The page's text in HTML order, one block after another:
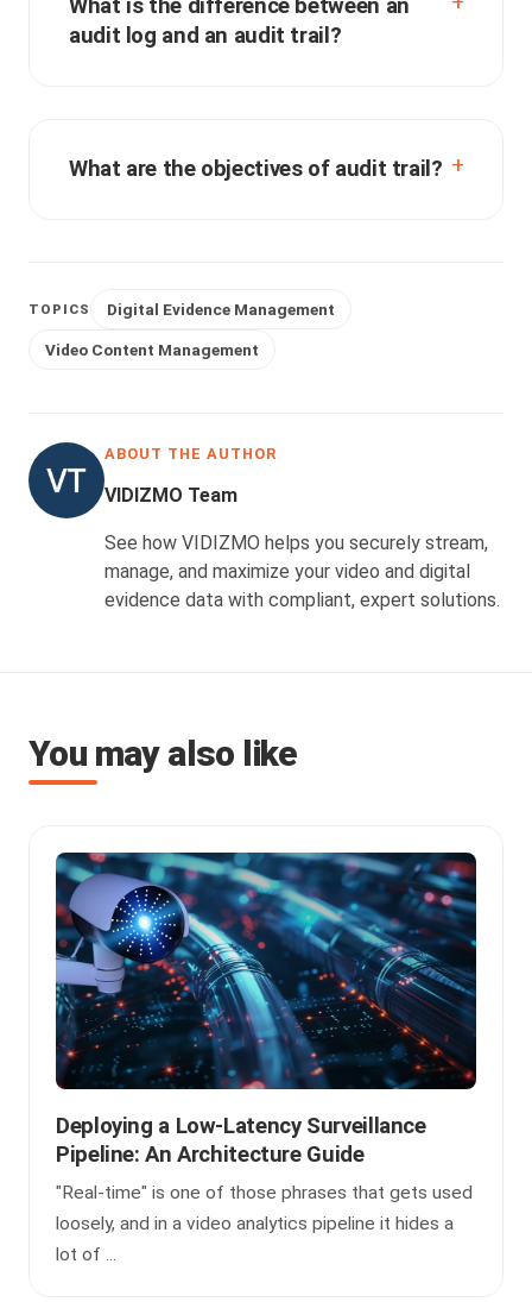
What is the difference between an
audit log and an audit trail?
What are the objectives of audit trail?
TOPICS Digital Evidence Management
Video Content Management
ABOUT THE AUTHOR
VIDIZMO Team
See how VIDIZMO helps you securely stream,
manage, and maximize your video and digital
evidence data with compliant, expert solutions.
You may also like
Deploying a Low-Latency Surveillance
Pipeline: An Architecture Guide
"Real-time" is one of those phrases that gets used
loosely, and in a video analytics pipeline it hides a
lot of ...